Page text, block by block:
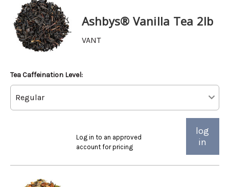
Ashbys® Vanilla Tea 2lb
VANT
Tea Caffeination Level:
Log in to an approved
account for pricing
log
in